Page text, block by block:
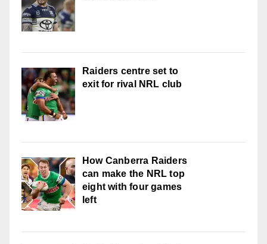
Raiders centre set to
exit for rival NRL club
How Canberra Raiders
can make the NRL top
eight with four games
left